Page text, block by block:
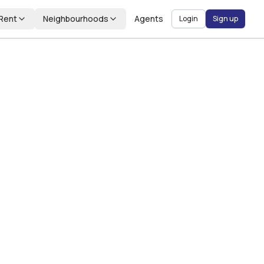
Neighbourhoods Agents Login Sign up